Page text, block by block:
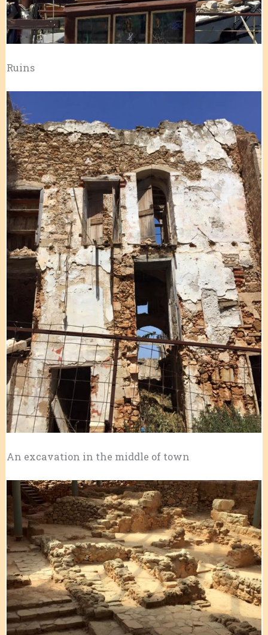
Ruins
An excavation in the middle of town